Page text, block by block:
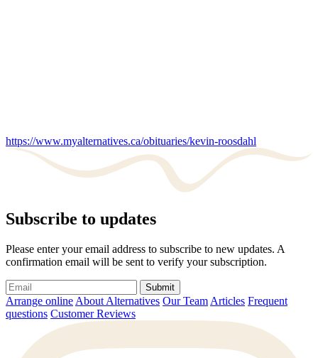
https://www.myalternatives.ca/obituaries/kevin-roosdahl
Subscribe to updates
Please enter your email address to subscribe to new updates. A
confirmation email will be sent to verify your subscription.
Submit
Arrange online About Alternatives Our Team Articles Frequent
questions Customer Reviews